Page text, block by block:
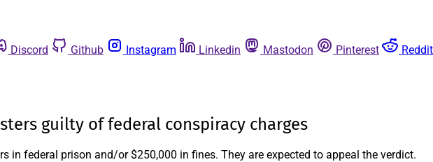
Discord Github Instagram Linkedin Mastodon Pinterest Reddit
guilty of federal conspiracy charges
in federal prison and/or $250,000 in fines. They are expected to appeal the verdict.